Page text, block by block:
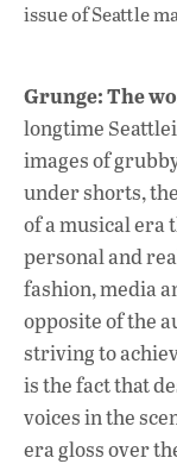
issueof Seattle
Grunge: The
longtime
images of
under shorts,
of a musical era
personal and
fashion, media
opposite of the
striving to
is the fact that
voices in the
era gloss over